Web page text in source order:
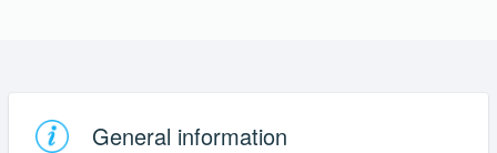
General information